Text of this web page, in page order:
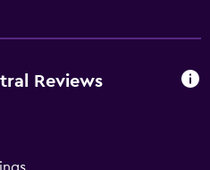
Reviews